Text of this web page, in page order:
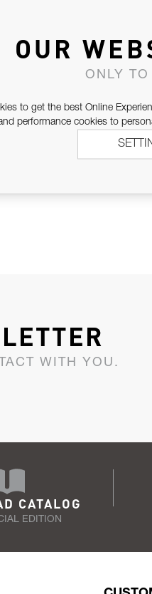
WITH YOU.
CATALOG
EDITION
OUR
ONLY
to get the best Online
performance cookies to